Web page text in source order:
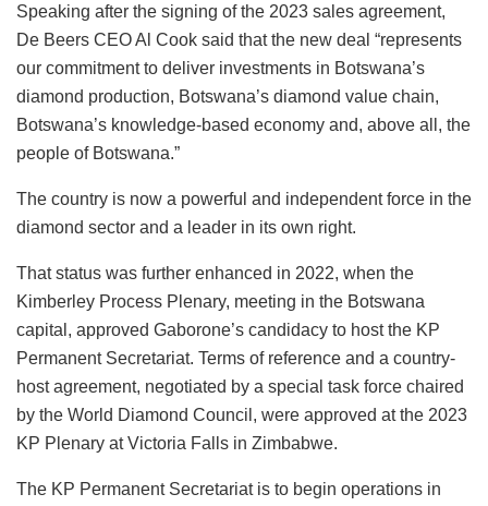
Speaking after the signing of the 2023 sales agreement,
De Beers CEO Al Cook said that the new deal “represents
our commitment to deliver investments in Botswana’s
diamond production, Botswana’s diamond value chain,
Botswana’s knowledge-based economy and, above all, the
people of Botswana.”
The country is now a powerful and independent force in the
diamond sector and a leader in its own right.
That status was further enhanced in 2022, when the
Kimberley Process Plenary, meeting in the Botswana
capital, approved Gaborone’s candidacy to host the KP
Permanent Secretariat. Terms of reference and a country-
host agreement, negotiated by a special task force chaired
by the World Diamond Council, were approved at the 2023
KP Plenary at Victoria Falls in Zimbabwe.
The KP Permanent Secretariat is to begin operations in